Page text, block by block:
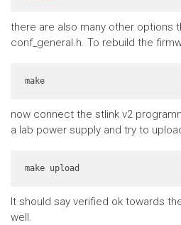
there are also many other options
conf_general.h. To rebuild the
make
now connect the stlink v2
a lab power supply and try to
make upload
It should say verified ok towards
well.